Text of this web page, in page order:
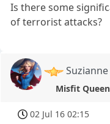
Is there some
of terrorist attacks?
Suzianne
Misfit Queen
02 Jul 16 02:15